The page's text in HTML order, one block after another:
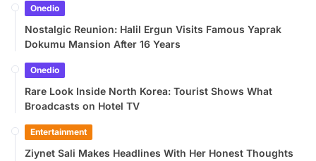
Onedio
Nostalgic Reunion: Halil Ergun Visits Famous Yaprak
Dokumu Mansion After 16 Years
Onedio
Rare Look Inside North Korea: Tourist Shows What
Broadcasts on Hotel TV
Entertainment
Ziynet Sali Makes Headlines With Her Honest Thoughts